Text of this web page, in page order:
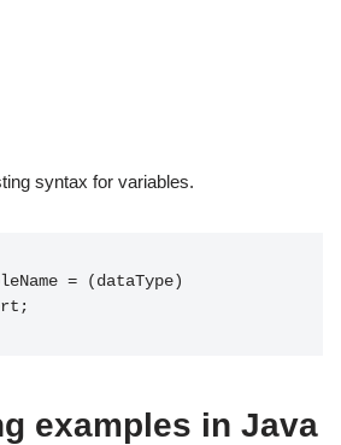
syntax for variables.
= (dataType)
examples in Java